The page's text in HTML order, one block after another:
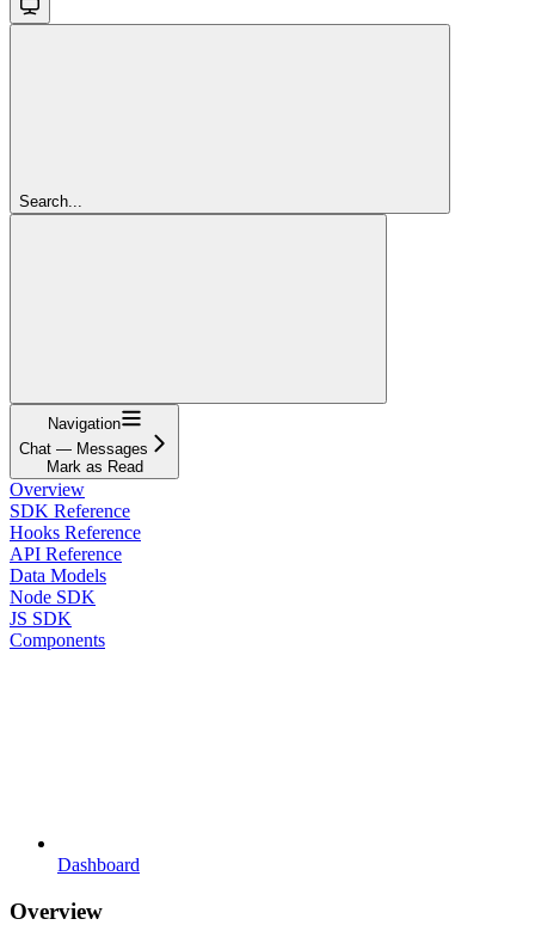
Search...
Navigation
Chat — Messages
Mark as Read
Overview
SDK Reference
Hooks Reference
API Reference
Data Models
Node SDK
JS SDK
Components
Dashboard
Overview